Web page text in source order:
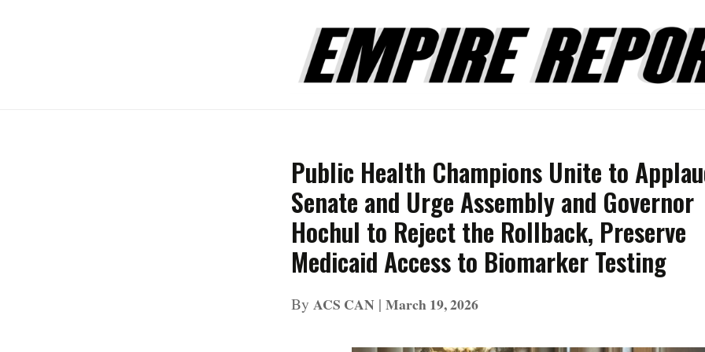
Public Health Champions Unite to
Senate and Urge Assembly and Governor
Hochul to Reject the Rollback, Preserve
Medicaid Access to Biomarker Testing
By ACS CAN | March 19, 2026